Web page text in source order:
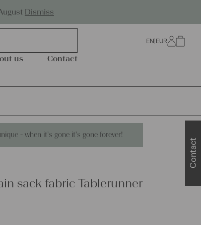
Dismiss
us Contact
EN EUR
- when it's gone it's gone forever!
sack fabric Tablerunner
Contact